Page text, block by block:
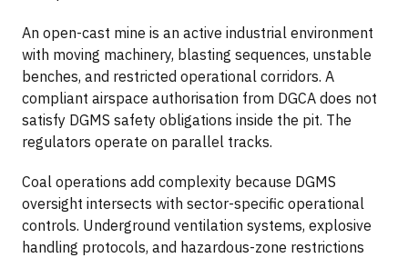
An open-cast mine is an active industrial environment
with moving machinery, blasting sequences, unstable
benches, and restricted operational corridors. A
compliant airspace authorisation from DGCA does not
satisfy DGMS safety obligations inside the pit. The
regulators operate on parallel tracks.
Coal operations add complexity because DGMS
oversight intersects with sector-specific operational
controls. Underground ventilation systems, explosive
handling protocols, and hazardous-zone restrictions